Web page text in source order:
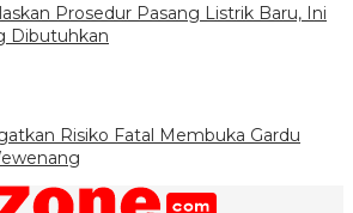
Prosedur Pasang Listrik Baru, Ini
Dibutuhkan
Risiko Fatal Membuka Gardu